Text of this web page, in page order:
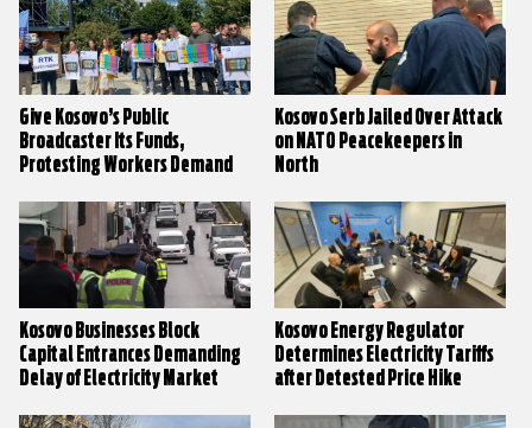
Give Kosovo’s Public
Broadcaster Its Funds,
Protesting Workers Demand
Kosovo Serb Jailed Over Attack
on NATO Peacekeepers in
North
Kosovo Businesses Block
Capital Entrances Demanding
Delay of Electricity Market
Kosovo Energy Regulator
Determines Electricity Tariffs
after Detested Price Hike